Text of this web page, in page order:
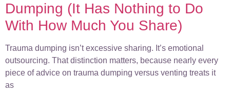
Dumping (It Has Nothing to Do
With How Much You Share)
Trauma dumping isn’t excessive sharing. It’s emotional
outsourcing. That distinction matters, because nearly every
piece of advice on trauma dumping versus venting treats it
as